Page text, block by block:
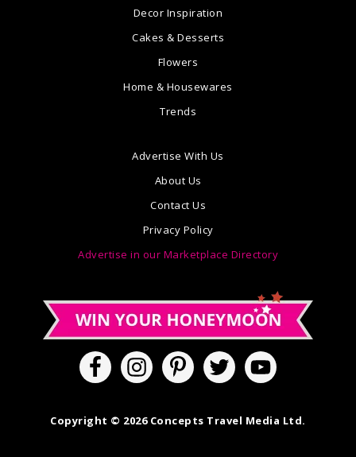
Decor Inspiration
Cakes & Desserts
Flowers
Home & Housewares
Trends
Advertise With Us
About Us
Contact Us
Privacy Policy
Advertise in our Marketplace Directory
Copyright © 2026 Concepts Travel Media Ltd.